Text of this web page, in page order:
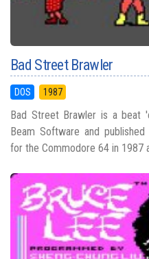
Bad Street Brawler
DOS 1987
Bad Street Brawler is a beat
Beam Software and
for the Commodore 64 in 1987